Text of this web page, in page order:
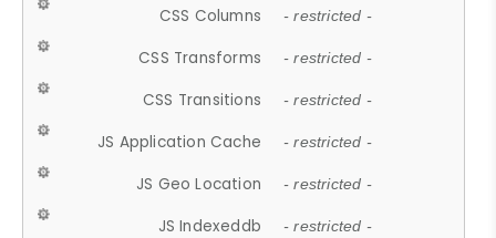
CSS Columns - restricted -
CSS Transforms - restricted -
CSS Transitions - restricted -
JS Application Cache - restricted -
JS Geo Location - restricted -
JS Indexeddb - restricted -